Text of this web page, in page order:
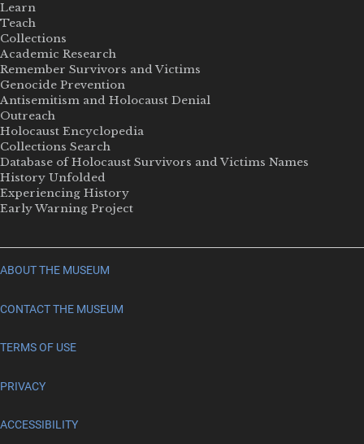
Learn
Teach
Collections
Academic Research
Remember Survivors and Victims
Genocide Prevention
Antisemitism and Holocaust Denial
Outreach
Holocaust Encyclopedia
Collections Search
Database of Holocaust Survivors and Victims Names
History Unfolded
Experiencing History
Early Warning Project
ABOUT THE MUSEUM
CONTACT THE MUSEUM
TERMS OF USE
PRIVACY
ACCESSIBILITY